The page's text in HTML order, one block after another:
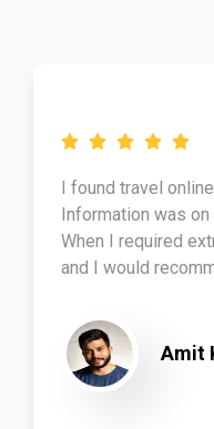
I found travel
Information was
When I required
and I would
Amit